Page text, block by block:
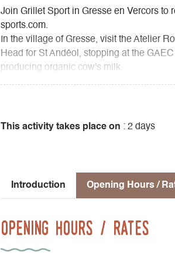
Join Grillet Sport in Gresse en Vercors to
sports.com.
In the village of Gresse, visit the Atelier
Head for St Andéol, stopping at the
producing organic cow's milk.
On to St Paul les Monestier, where you'll
souci.com), where you can also dine.
This activity takes place on : 2 days
Introduction Opening Hours /
Opening Hours / Rates